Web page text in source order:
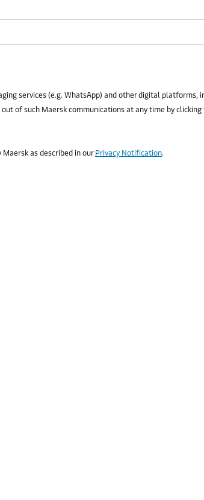
services (e.g. WhatsApp) and other digital
of such Maersk communications at any time by
as described in our Privacy Notification.